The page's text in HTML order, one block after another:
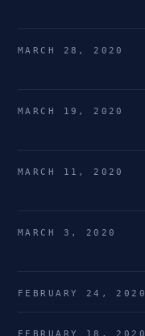
MARCH 28, 2020
MARCH 19, 2020
MARCH 11, 2020
MARCH 3, 2020
FEBRUARY 24, 2020